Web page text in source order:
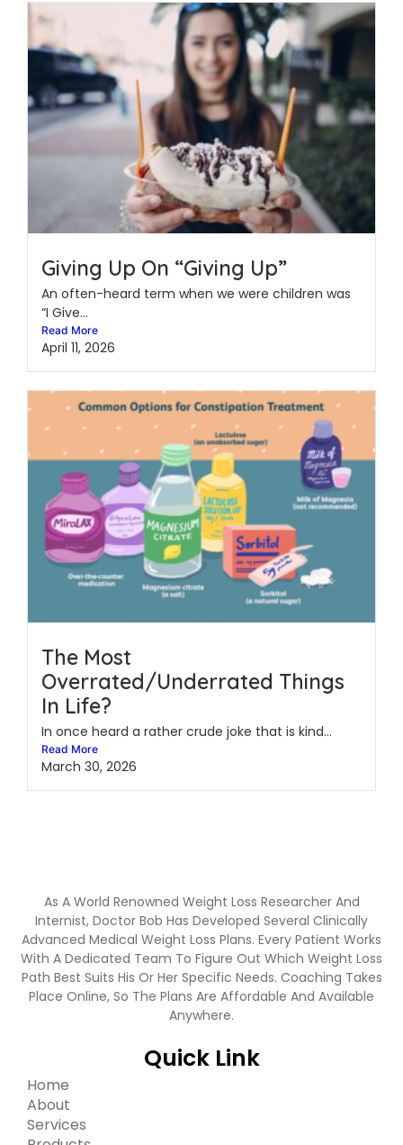
Giving Up On “Giving Up”
An often-heard term when we were children was
“I Give...
Read More
April 11, 2026
The Most
Overrated/Underrated Things
In Life?
In once heard a rather crude joke that is kind...
Read More
March 30, 2026
As A World Renowned Weight Loss Researcher And
Internist, Doctor Bob Has Developed Several Clinically
Advanced Medical Weight Loss Plans. Every Patient Works
With A Dedicated Team To Figure Out Which Weight Loss
Path Best Suits His Or Her Specific Needs. Coaching Takes
Place Online, So The Plans Are Affordable And Available
Anywhere.
Quick Link
Home
About
Services